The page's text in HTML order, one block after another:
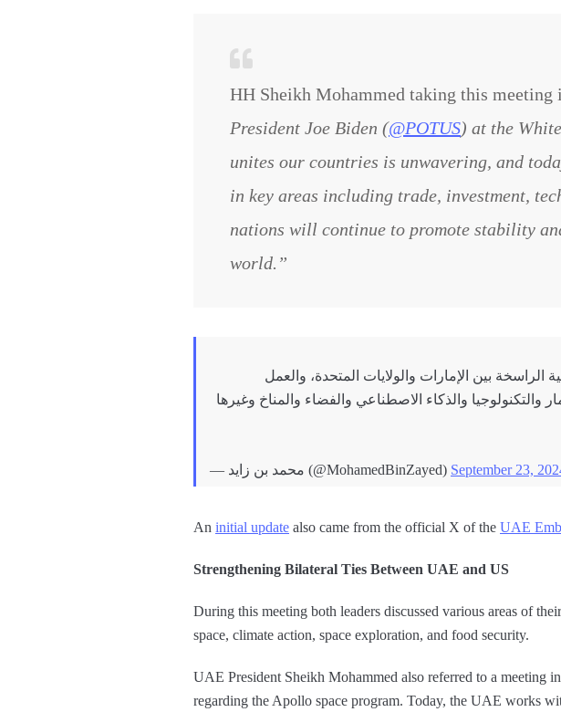
HH Sheikh Mohammed taking this meeting
President Joe Biden (@POTUS) at the
unites our countries is unwavering, and
in key areas including trade, investment,
nations will continue to promote stability
world.”
بين الإمارات والولايات المتحدة، والعمل
والتكنولوجيا والذكاء الاصطناعي والفضاء والمناخ وغيرها
— محمد بن زايد (@MohamedBinZayed) September 23,
An initial update also came from the official X of the UAE
Strengthening Bilateral Ties Between UAE and US
During this meeting both leaders discussed various areas of
space, climate action, space exploration, and food security.
UAE President Sheikh Mohammed also referred to a
regarding the Apollo space program. Today, the UAE works